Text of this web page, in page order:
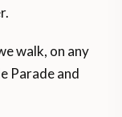
walk, on any
Parade and